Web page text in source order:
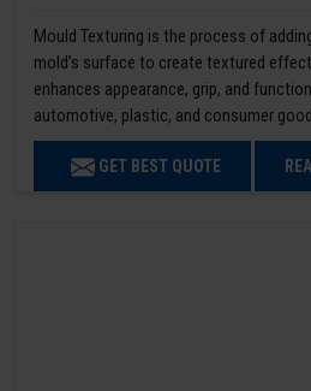
Mould Texturing is the process of
mold’s surface to create textured
enhances appearance, grip, and
automotive, plastic, and consumer
GET BEST QUOTE